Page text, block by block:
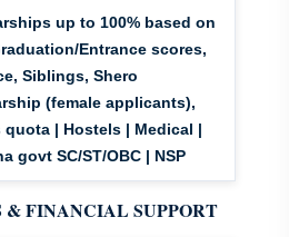
up to 100% based on
Entrance scores,
Siblings, Shero
(female applicants),
quota | Hostels | Medical |
govt SC/ST/OBC | NSP
& FINANCIAL SUPPORT